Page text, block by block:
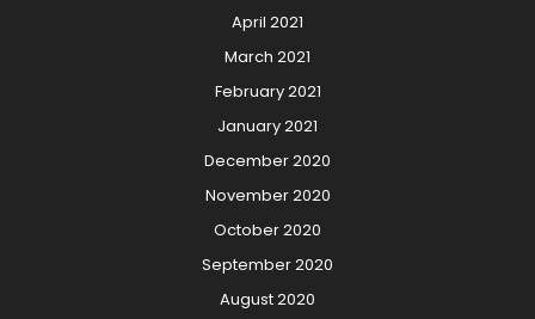
April 2021
March 2021
February 2021
January 2021
December 2020
November 2020
October 2020
September 2020
August 2020